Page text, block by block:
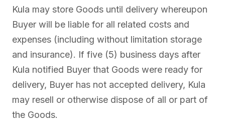
Kula may store Goods until delivery whereupon
Buyer will be liable for all related costs and
expenses (including without limitation storage
and insurance). If five (5) business days after
Kula notified Buyer that Goods were ready for
delivery, Buyer has not accepted delivery, Kula
may resell or otherwise dispose of all or part of
the Goods.